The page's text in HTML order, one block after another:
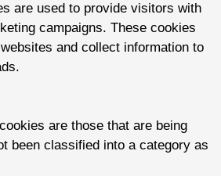
are used to provide visitors with
campaigns. These cookies
and collect information to
are those that are being
been classified into a category as